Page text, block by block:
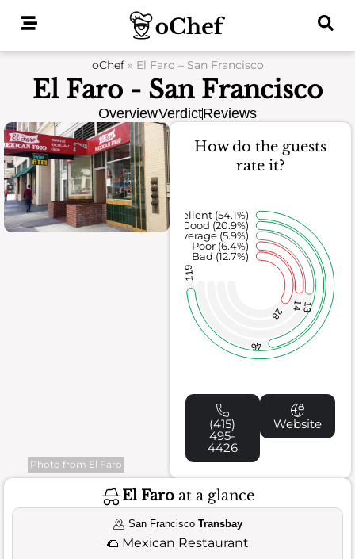
oChef» El Faro – San Francisco
El Faro - San Francisco
OverviewVerdictReviews
Photo from El Faro
How do the guests
rate it?
28
1413
46
119
Bad (12.7%)
Poor (6.4%)
Average (5.9%)
Good (20.9%)
Excellent (54.1%)
(415)
495-
4426
Website
El Faro at a glance
San FranciscoTransbay
🌮 Mexican Restaurant